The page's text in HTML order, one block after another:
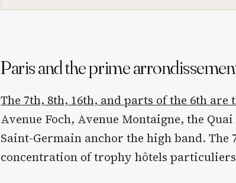
Paris and the prime
The 7th, 8th, 16th, and parts of the 6th
Avenue Foch, Avenue Montaigne, the
Saint-Germain anchor the high band. The
concentration of trophy hôtels